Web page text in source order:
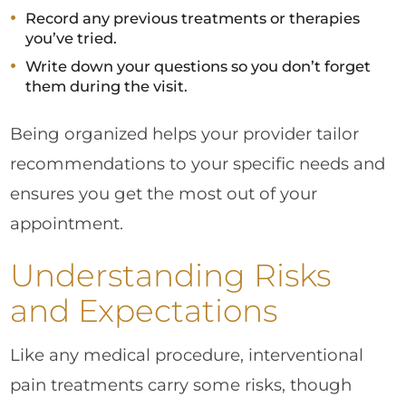
Record any previous treatments or therapies
you’ve tried.
Write down your questions so you don’t forget
them during the visit.
Being organized helps your provider tailor
recommendations to your specific needs and
ensures you get the most out of your
appointment.
Understanding Risks
and Expectations
Like any medical procedure, interventional
pain treatments carry some risks, though